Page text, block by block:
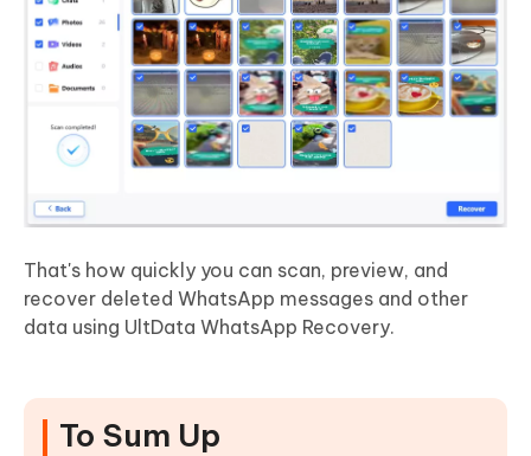
That's how quickly you can scan, preview, and
recover deleted WhatsApp messages and other
data using UltData WhatsApp Recovery.
To Sum Up